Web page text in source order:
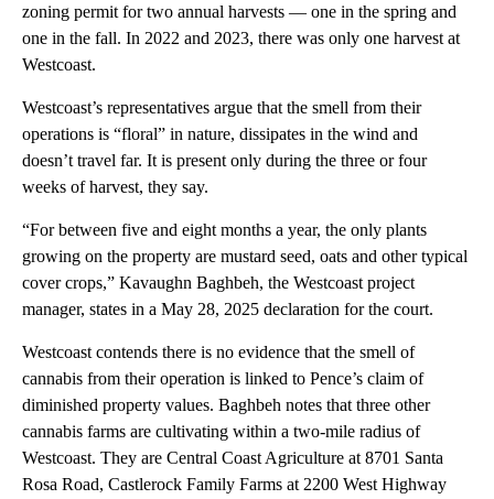
zoning permit for two annual harvests — one in the spring and
one in the fall. In 2022 and 2023, there was only one harvest at
Westcoast.
Westcoast’s representatives argue that the smell from their
operations is “floral” in nature, dissipates in the wind and
doesn’t travel far. It is present only during the three or four
weeks of harvest, they say.
“For between five and eight months a year, the only plants
growing on the property are mustard seed, oats and other typical
cover crops,” Kavaughn Baghbeh, the Westcoast project
manager, states in a May 28, 2025 declaration for the court.
Westcoast contends there is no evidence that the smell of
cannabis from their operation is linked to Pence’s claim of
diminished property values. Baghbeh notes that three other
cannabis farms are cultivating within a two-mile radius of
Westcoast. They are Central Coast Agriculture at 8701 Santa
Rosa Road, Castlerock Family Farms at 2200 West Highway